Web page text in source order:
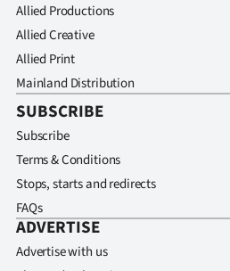
Allied Productions
Allied Creative
Allied Print
Mainland Distribution
SUBSCRIBE
Subscribe
Terms & Conditions
Stops, starts and redirects
FAQs
ADVERTISE
Advertise with us